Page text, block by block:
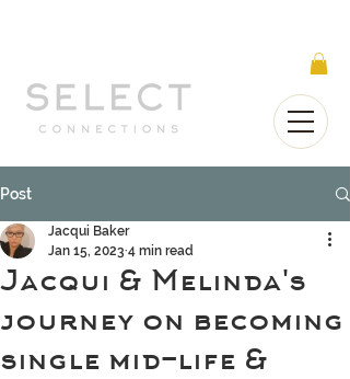
Post
Jacqui & Melinda's
journey on becoming
single mid-life &
Jacqui Baker
Jan 15, 2023 4 min read